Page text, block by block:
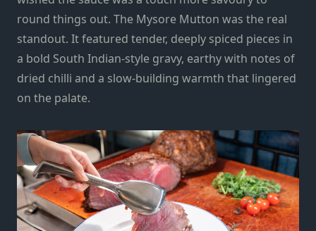
round things out. The Mysore Mutton was the real
standout. It featured tender, deeply spiced pieces in
a bold South Indian-style gravy, earthy with notes of
dried chilli and a slow-building warmth that lingered
on the palate.